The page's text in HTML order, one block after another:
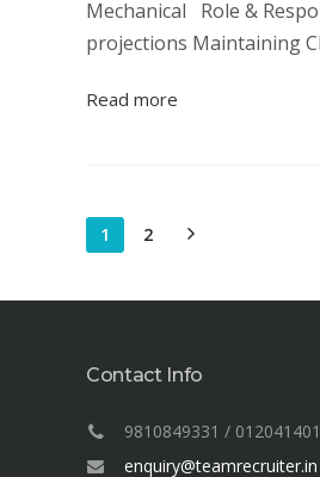
Mechanical Role &
projections Maintaining
Read more
1 2
Contact Info
9810849331 /
enquiry@teamrecruiter.in